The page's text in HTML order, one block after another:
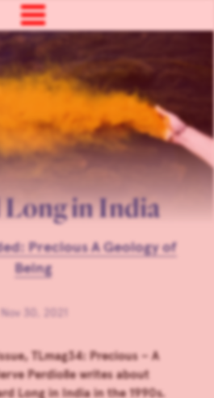
in India
Precious A Geology of
Being
Nov 30, 2021
TLmag34: Precious – A
Perdiolle writes about
Long in India in the 1990s.